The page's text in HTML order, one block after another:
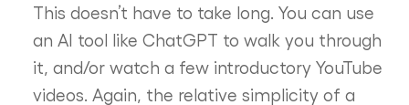
This doesn’t have to take long. You can use
an AI tool like ChatGPT to walk you through
it, and/or watch a few introductory YouTube
videos. Again, the relative simplicity of a